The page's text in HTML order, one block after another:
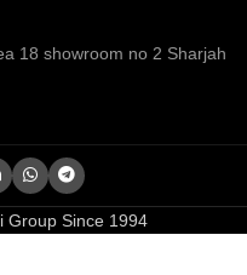
18 showroom no 2 Sharjah
Group Since 1994